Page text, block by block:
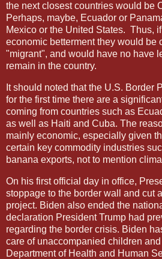
the next closest countries would be
Perhaps, maybe, Ecuador or
Mexico or the United States. Thus,
economic betterment they would be
"migrant", and would have no have
remain in the country.
It should noted that the U.S. Border
for the first time there are a
coming from countries such as
as well as Haiti and Cuba. The
mainly economic, especially given
certain key commodity industries
banana exports, not to mention
On his first official day in office,
stoppage to the border wall and cut
project. Biden also ended the
declaration President Trump had
regarding the border crisis. Biden
care of unaccompanied children
Department of Health and Human